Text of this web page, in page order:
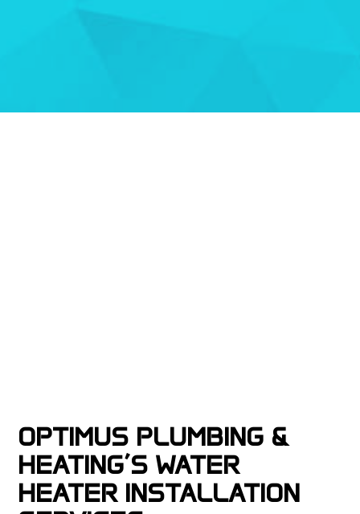
OPTIMUS PLUMBING &
HEATING’S WATER
HEATER INSTALLATION